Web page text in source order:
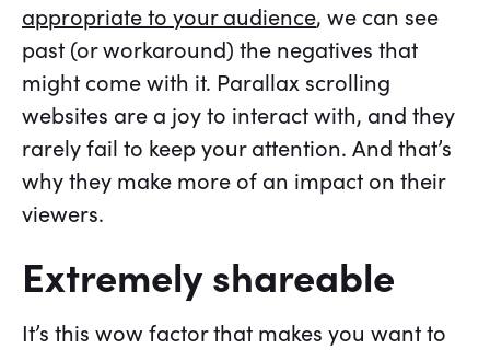
appropriate to your audience, we can see
past (or workaround) the negatives that
might come with it. Parallax scrolling
websites are a joy to interact with, and they
rarely fail to keep your attention. And that’s
why they make more of an impact on their
viewers.
Extremely shareable
It’s this wow factor that makes you want to